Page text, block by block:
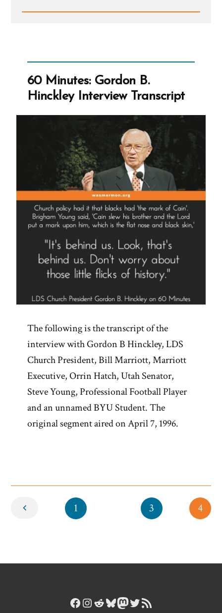
Read
Ever
Sufficient
To
Stop
Requiring
60 Minutes: Gordon B.
Hinckley Interview Transcript
The following is the transcript of the
interview with Gordon B Hinckley, LDS
Church President, Bill Marriott, Marriott
Executive, Orrin Hatch, Utah Senator,
Steve Young, Professional Football Player
and an unnamed BYU Student. The
original segment aired on April 7, 1996.
1 3 4
Facebook
Instagram
Reddit
Bluesky
Mastodon
Twitter
RSS Feed